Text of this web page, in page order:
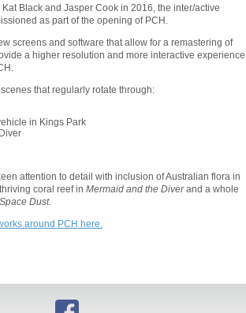
Black and Jasper Cook in 2016, the inter/active
as part of the opening of PCH.
screens and software that allow for a remastering of
a higher resolution and more interactive experience
that regularly rotate through:
in Kings Park
attention to detail with inclusion of Australian flora in
coral reef in Mermaid and the Diverand a whole
Space Dust.
around PCH here.